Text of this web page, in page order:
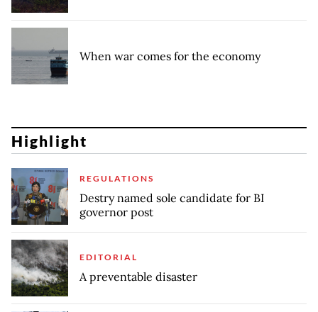
When war comes for the economy
Highlight
REGULATIONS
Destry named sole candidate for BI
governor post
EDITORIAL
A preventable disaster